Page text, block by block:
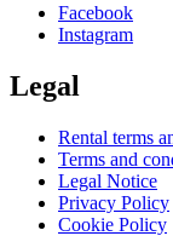
Facebook
Instagram
Legal
Rental terms
Terms and
Legal Notice
Privacy Policy
Cookie Policy